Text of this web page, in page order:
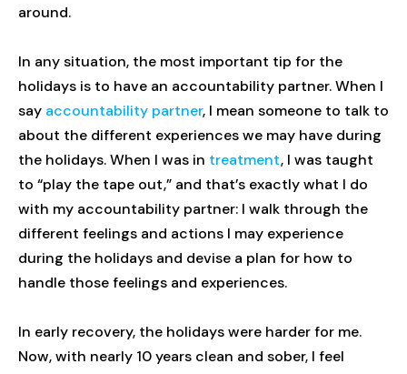
around.
In any situation, the most important tip for the
holidays is to have an accountability partner. When I
say accountability partner, I mean someone to talk to
about the different experiences we may have during
the holidays. When I was in treatment, I was taught
to “play the tape out,” and that’s exactly what I do
with my accountability partner: I walk through the
different feelings and actions I may experience
during the holidays and devise a plan for how to
handle those feelings and experiences.
In early recovery, the holidays were harder for me.
Now, with nearly 10 years clean and sober, I feel